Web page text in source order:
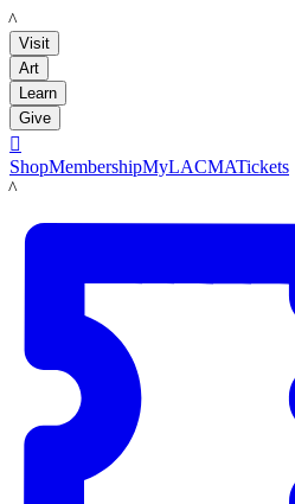
LACMA
Visit
Art
Learn
Give

ShopMembershipMyLACMATickets
LACMA